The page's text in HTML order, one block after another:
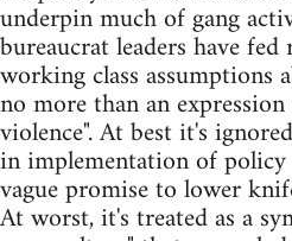
underpin much of gang
bureaucrat leaders have
working class assumptions
no more than an
violence". At best it's
in implementation of
vague promise to lower
At worst, it's treated as a